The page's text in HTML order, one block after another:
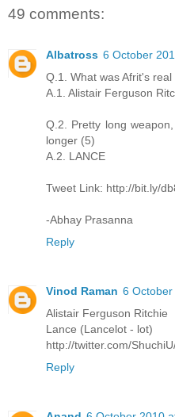
49 comments:
Albatross 6 October
Q.1. What was Afrit's
A.1. Alistair Ferguson
Q.2. Pretty long
longer (5)
A.2. LANCE
Tweet Link: http://bit.ly/
-Abhay Prasanna
Reply
Vinod Raman 6
Alistair Ferguson Ritchie
Lance (Lancelot - lot)
http://twitter.com/
Reply